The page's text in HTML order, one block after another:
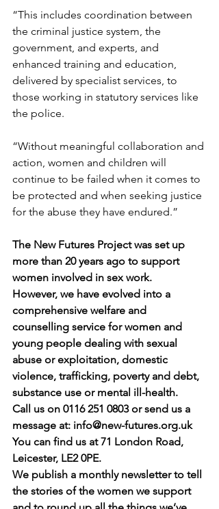
“This includes coordination between
the criminal justice system, the
government, and experts, and
enhanced training and education,
delivered by specialist services, to
those working in statutory services like
the police.
“Without meaningful collaboration and
action, women and children will
continue to be failed when it comes to
be protected and when seeking justice
for the abuse they have endured.”
The New Futures Project was set up
more than 20 years ago to support
women involved in sex work.
However, we have evolved into a
comprehensive welfare and
counselling service for women and
young people dealing with sexual
abuse or exploitation, domestic
violence, trafficking, poverty and debt,
substance use or mental ill-health.
Call us on 0116 251 0803 or send us a
message at: info@new-futures.org.uk
You can find us at 71 London Road,
Leicester, LE2 0PE.
We publish a monthly newsletter to tell
the stories of the women we support